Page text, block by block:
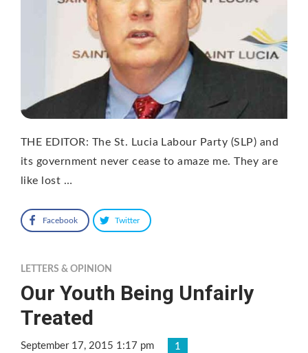
THE EDITOR: The St. Lucia Labour Party (SLP) and
its government never cease to amaze me. They are
like lost …
Facebook Twitter
LETTERS & OPINION
Our Youth Being Unfairly
Treated
September 17, 2015 1:17 pm 1